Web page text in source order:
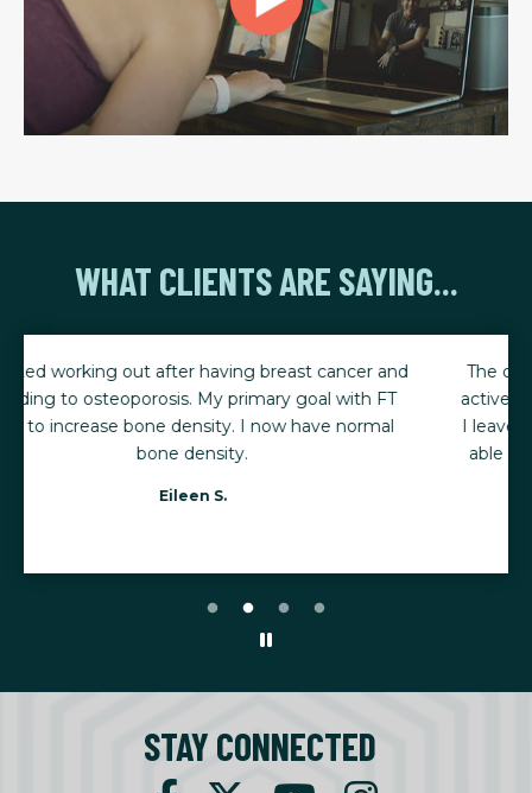
WHAT CLIENTS ARE SAYING...
The consistency of my training has helped me stay
active, mobile, and ready for life's biggest moments.
I leave every session feeling stronger, renewed, and
able to keep up with my five young grandchildren.
STAY CONNECTED